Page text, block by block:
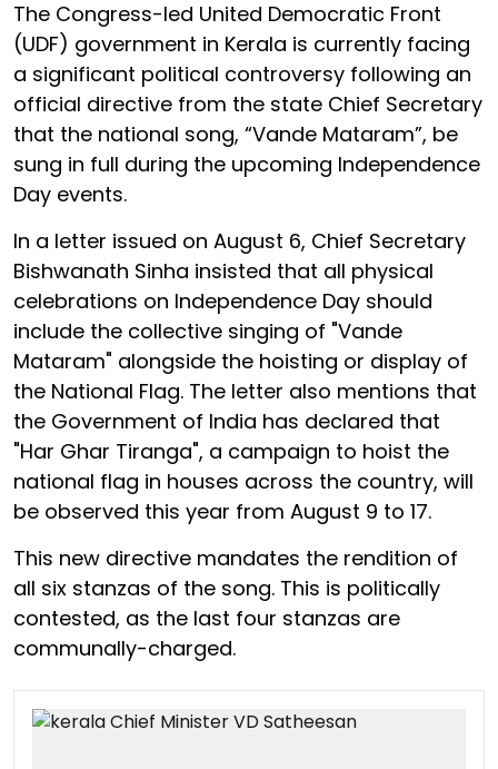
The Congress-led United Democratic Front
(UDF) government in Kerala is currently facing
a significant political controversy following an
official directive from the state Chief Secretary
that the national song, “Vande Mataram”, be
sung in full during the upcoming Independence
Day events.
In a letter issued on August 6, Chief Secretary
Bishwanath Sinha insisted that all physical
celebrations on Independence Day should
include the collective singing of "Vande
Mataram" alongside the hoisting or display of
the National Flag. The letter also mentions that
the Government of India has declared that
"Har Ghar Tiranga", a campaign to hoist the
national flag in houses across the country, will
be observed this year from August 9 to 17.
This new directive mandates the rendition of
all six stanzas of the song. This is politically
contested, as the last four stanzas are
communally-charged.